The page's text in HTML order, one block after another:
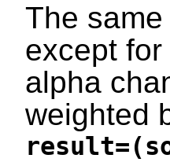
The
except
alpha
weighted